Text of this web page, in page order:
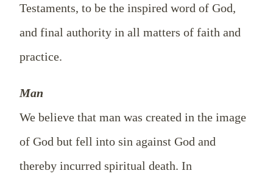
Testaments, to be the inspired word of God,
and final authority in all matters of faith and
practice.
Man
We believe that man was created in the image
of God but fell into sin against God and
thereby incurred spiritual death. In